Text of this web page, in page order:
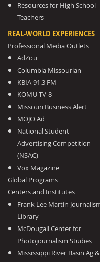
Resources for High School
Teachers
REAL-WORLD EXPERIENCES
Professional Media Outlets
AdZou
Columbia Missourian
KBIA 91.3 FM
KOMU TV-8
Missouri Business Alert
MOJO Ad
National Student
Advertising Competition
(NSAC)
Vox Magazine
Global Programs
Centers and Institutes
Frank Lee Martin
Library
McDougall Center for
Photojournalism Studies
Mississippi River Basin Ag &